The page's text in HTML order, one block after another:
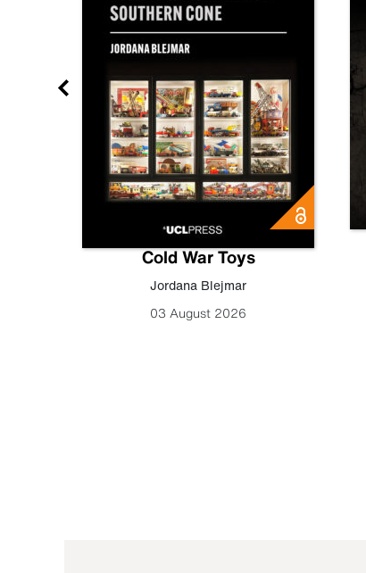
Cold War Toys
Jordana Blejmar
03 August 2026